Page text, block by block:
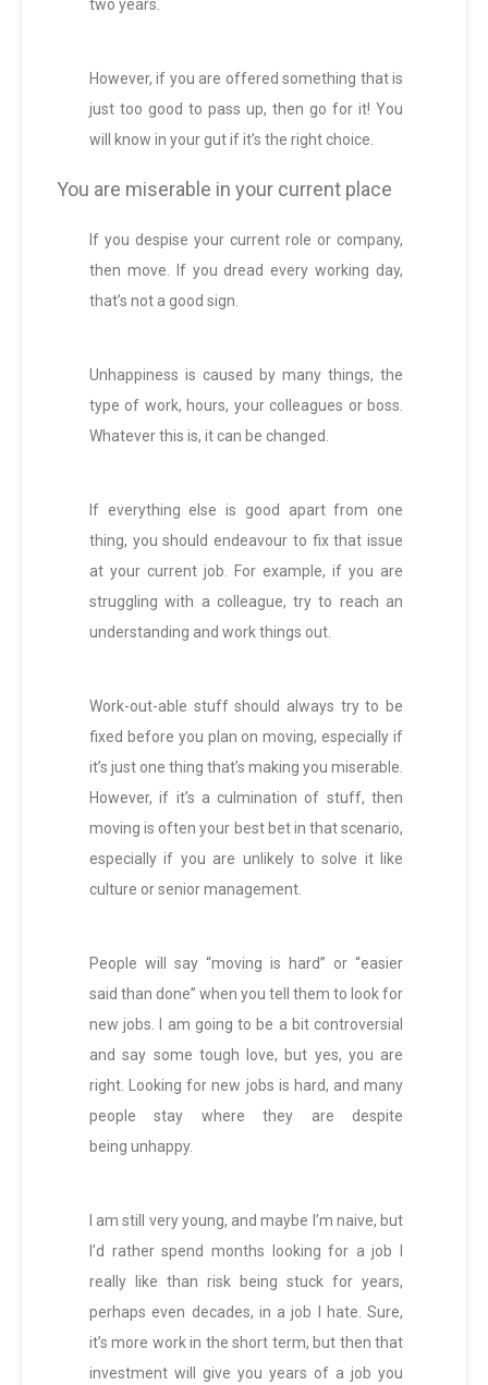
two years.
However, if you are offered something that is
just too good to pass up, then go for it! You
will know in your gut if it’s the right choice.
You are miserable in your current place
If you despise your current role or company,
then move. If you dread every working day,
that’s not a good sign.
Unhappiness is caused by many things, the
type of work, hours, your colleagues or boss.
Whatever this is, it can be changed.
If everything else is good apart from one
thing, you should endeavour to fix that issue
at your current job. For example, if you are
struggling with a colleague, try to reach an
understanding and work things out.
Work-out-able stuff should always try to be
fixed before you plan on moving, especially if
it’s just one thing that’s making you miserable.
However, if it’s a culmination of stuff, then
moving is often your best bet in that scenario,
especially if you are unlikely to solve it like
culture or senior management.
People will say “moving is hard” or “easier
said than done” when you tell them to look for
new jobs. I am going to be a bit controversial
and say some tough love, but yes, you are
right. Looking for new jobs is hard, and many
people stay where they are despite
being unhappy.
I am still very young, and maybe I’m naive, but
I’d rather spend months looking for a job I
really like than risk being stuck for years,
perhaps even decades, in a job I hate. Sure,
it’s more work in the short term, but then that
investment will give you years of a job you